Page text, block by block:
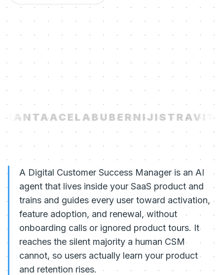
ACELABUBER NIJISTRAVITO
A Digital Customer Success Manager is an AI
agent that lives inside your SaaS product and
trains and guides every user toward activation,
feature adoption, and renewal, without
onboarding calls or ignored product tours. It
reaches the silent majority a human CSM
cannot, so users actually learn your product
and retention rises.